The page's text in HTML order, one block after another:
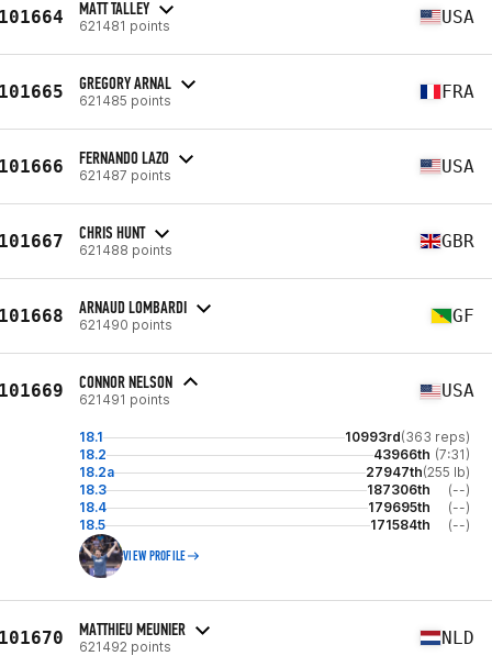
MATT TALLEY
621481 points USA
GREGORY ARNAL
621485 points FRA
FERNANDO LAZO
621487 points USA
CHRIS HUNT
621488 points GBR
ARNAUD LOMBARDI
621490 points GF
CONNOR NELSON
621491 points USA
18.1 10993rd(363 reps)
18.2
43966th (7:31)
18.2a
27947th(255 lb)
18.3
187306th
(--)
18.4
179695th
(--)
18.5
171584th (--)
VIEW PROFILE
MATTHIEU MEUNIER
621492 points NLD